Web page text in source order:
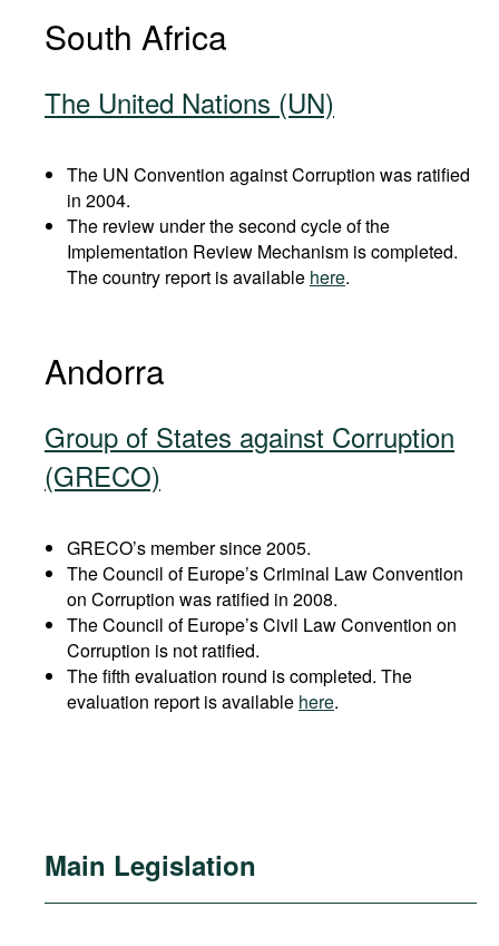
South Africa
The United Nations (UN)
The UN Convention against Corruption was ratified
in 2004.
The review under the second cycle of the
Implementation Review Mechanism is completed.
The country report is available here.
Andorra
Group of States against Corruption
(GRECO)
GRECO’s member since 2005.
The Council of Europe’s Criminal Law Convention
on Corruption was ratified in 2008.
The Council of Europe’s Civil Law Convention on
Corruption is not ratified.
The fifth evaluation round is completed. The
evaluation report is available here.
Main Legislation